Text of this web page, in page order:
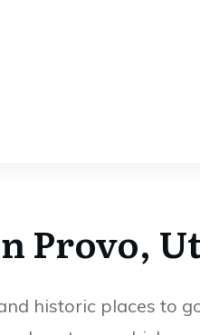
Provo,
historic places to